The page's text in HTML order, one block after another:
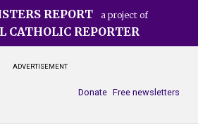
REPORT a project of
CATHOLIC REPORTER
ADVERTISEMENT
Free newsletters
Donate